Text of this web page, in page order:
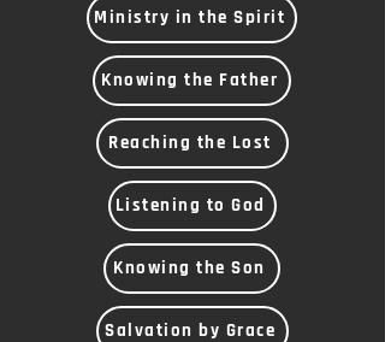
Ministry in the Spirit
Knowing the Father
Reaching the Lost
Listening to God
Knowing the Son
Salvation by Grace